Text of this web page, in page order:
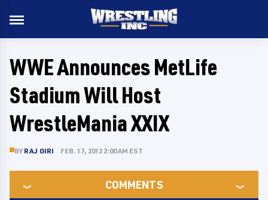
WWE Announces MetLife
Stadium Will Host
WrestleMania XXIX
BY RAJ GIRI FEB. 17, 2012 2:00 AM EST
COMMENTS